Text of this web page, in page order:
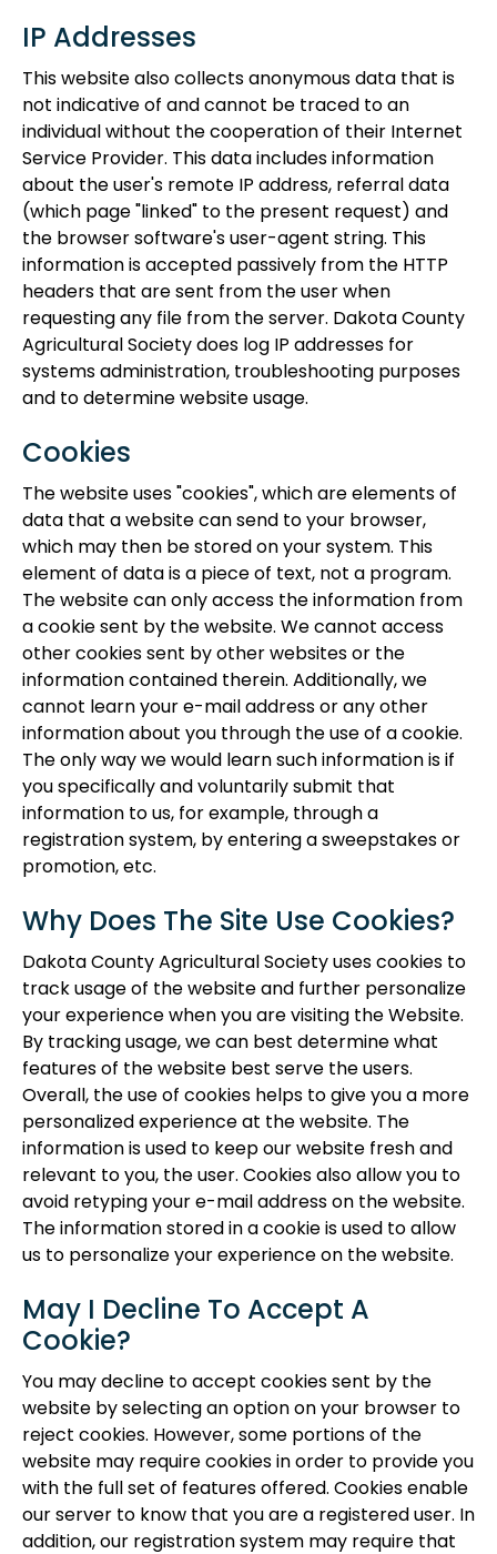
IP Addresses
This website also collects anonymous data that is
not indicative of and cannot be traced to an
individual without the cooperation of their Internet
Service Provider. This data includes information
about the user's remote IP address, referral data
(which page "linked" to the present request) and
the browser software's user-agent string. This
information is accepted passively from the HTTP
headers that are sent from the user when
requesting any file from the server. Dakota County
Agricultural Society does log IP addresses for
systems administration, troubleshooting purposes
and to determine website usage.
Cookies
The website uses "cookies", which are elements of
data that a website can send to your browser,
which may then be stored on your system. This
element of data is a piece of text, not a program.
The website can only access the information from
a cookie sent by the website. We cannot access
other cookies sent by other websites or the
information contained therein. Additionally, we
cannot learn your e-mail address or any other
information about you through the use of a cookie.
The only way we would learn such information is if
you specifically and voluntarily submit that
information to us, for example, through a
registration system, by entering a sweepstakes or
promotion, etc.
Why Does The Site Use Cookies?
Dakota County Agricultural Society uses cookies to
track usage of the website and further personalize
your experience when you are visiting the Website.
By tracking usage, we can best determine what
features of the website best serve the users.
Overall, the use of cookies helps to give you a more
personalized experience at the website. The
information is used to keep our website fresh and
relevant to you, the user. Cookies also allow you to
avoid retyping your e-mail address on the website.
The information stored in a cookie is used to allow
us to personalize your experience on the website.
May I Decline To Accept A
Cookie?
You may decline to accept cookies sent by the
website by selecting an option on your browser to
reject cookies. However, some portions of the
website may require cookies in order to provide you
with the full set of features offered. Cookies enable
our server to know that you are a registered user. In
addition, our registration system may require that